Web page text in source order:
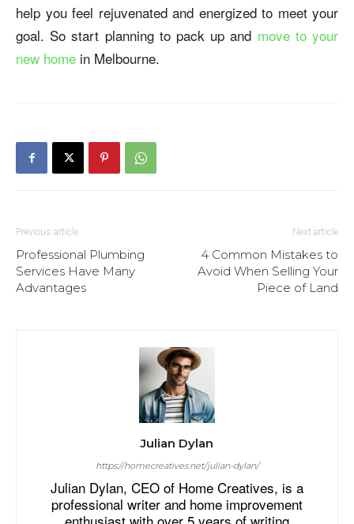
help you feel rejuvenated and energized to meet your
goal. So start planning to pack up and move to your
new home in Melbourne.
Previous article
Professional Plumbing
Services Have Many
Advantages
Next article
4 Common Mistakes to
Avoid When Selling Your
Piece of Land
Julian Dylan
https://homecreatives.net/julian-dylan/
Julian Dylan, CEO of Home Creatives, is a
professional writer and home improvement